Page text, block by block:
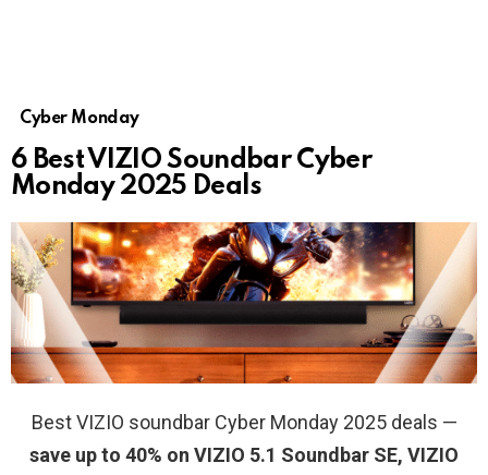
Cyber Monday
6 Best VIZIO Soundbar Cyber
Monday 2025 Deals
Best VIZIO soundbar Cyber Monday 2025 deals —
save up to 40% on VIZIO 5.1 Soundbar SE, VIZIO